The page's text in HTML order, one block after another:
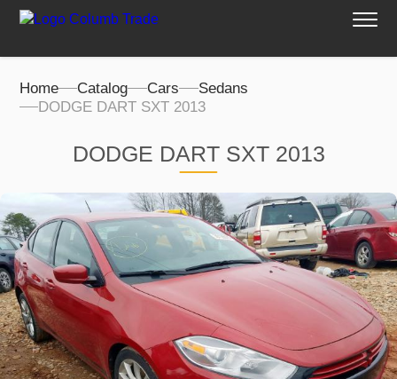
Home Catalog Cars
Sedans
DODGE DART SXT 2013
DODGE DART SXT 2013